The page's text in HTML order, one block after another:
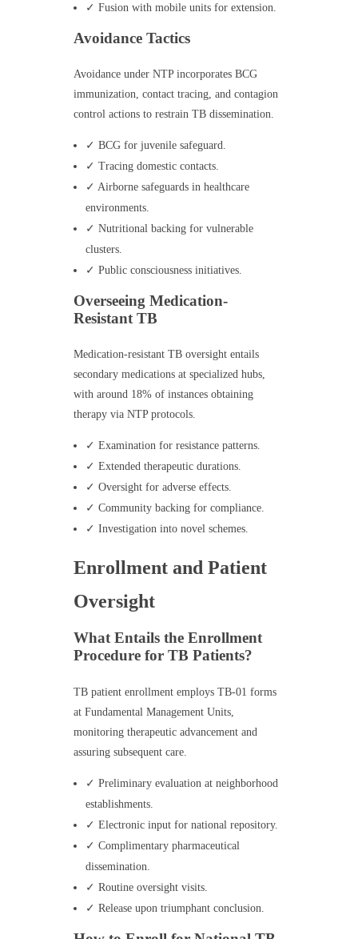
✓ Fusion with mobile units for extension.
Avoidance Tactics
Avoidance under NTP incorporates BCG
immunization, contact tracing, and contagion
control actions to restrain TB dissemination.
✓ BCG for juvenile safeguard.
✓ Tracing domestic contacts.
✓ Airborne safeguards in healthcare
environments.
✓ Nutritional backing for vulnerable
clusters.
✓ Public consciousness initiatives.
Overseeing Medication-
Resistant TB
Medication-resistant TB oversight entails
secondary medications at specialized hubs,
with around 18% of instances obtaining
therapy via NTP protocols.
✓ Examination for resistance patterns.
✓ Extended therapeutic durations.
✓ Oversight for adverse effects.
✓ Community backing for compliance.
✓ Investigation into novel schemes.
Enrollment and Patient
Oversight
What Entails the Enrollment
Procedure for TB Patients?
TB patient enrollment employs TB-01 forms
at Fundamental Management Units,
monitoring therapeutic advancement and
assuring subsequent care.
✓ Preliminary evaluation at neighborhood
establishments.
✓ Electronic input for national repository.
✓ Complimentary pharmaceutical
dissemination.
✓ Routine oversight visits.
✓ Release upon triumphant conclusion.